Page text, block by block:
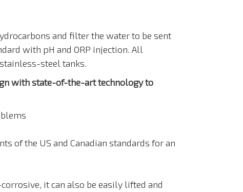
and filter the water to be sent
with pH and ORP injection. All
steel tanks.
with state-of-the-art technology to
of the US and Canadian standards for an
it can also be easily lifted and